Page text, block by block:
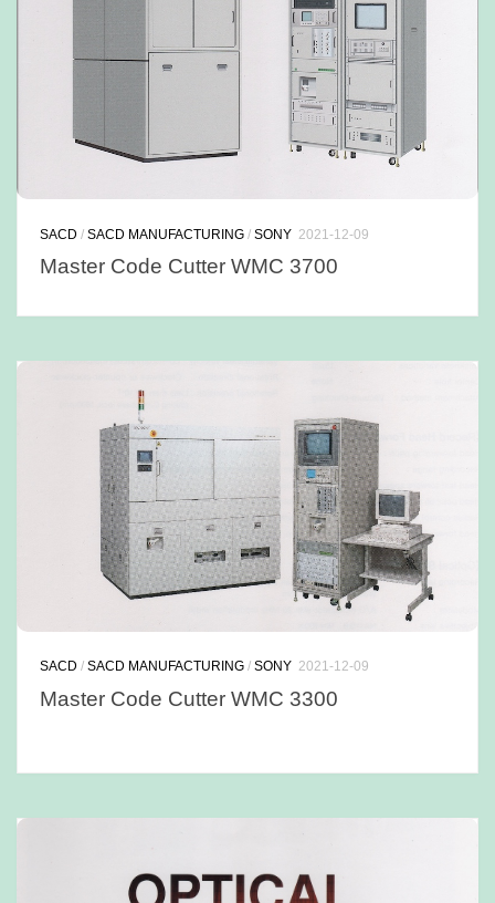
SACD /SACD MANUFACTURING /SONY 2021-12-09
Master Code Cutter WMC 3700
SACD /SACD MANUFACTURING /SONY 2021-12-09
Master Code Cutter WMC 3300